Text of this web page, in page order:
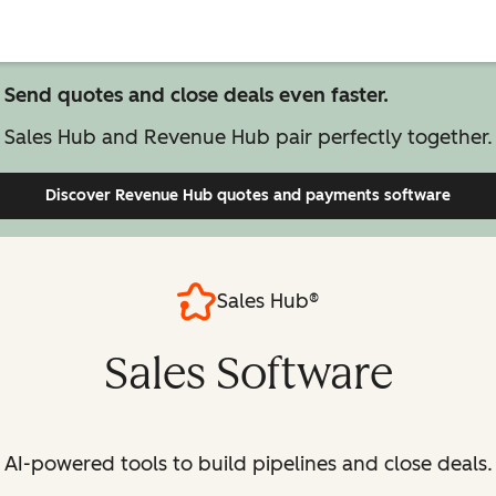
Send quotes and close deals even faster.
Sales Hub and Revenue Hub pair perfectly together.
Discover Revenue Hub quotes and payments software
Sales Hub®
Sales Software
AI-powered tools to build pipelines and close deals.